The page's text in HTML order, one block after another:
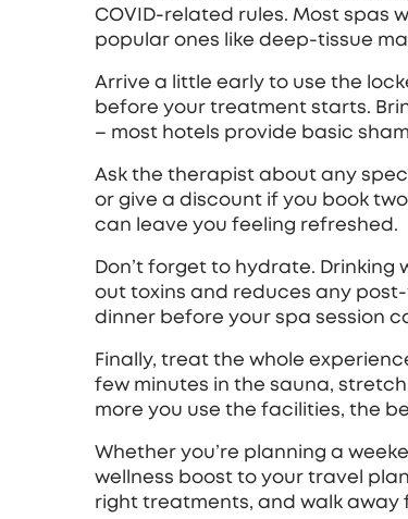
COVID‑related rules. Most
popular ones like deep‑tissue
Arrive a little early to use the
before your treatment starts.
– most hotels provide basic
Ask the therapist about any
or give a discount if you book
can leave you feeling refreshed.
Don’t forget to hydrate.
out toxins and reduces any
dinner before your spa session
Finally, treat the whole
few minutes in the sauna,
more you use the facilities, the
Whether you’re planning a
wellness boost to your travel
right treatments, and walk away